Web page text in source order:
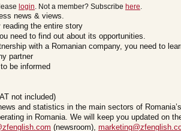
login. Not a member? Subscribe here.
news & views.
reading the entire story
need to find out about its opportunities.
with a Romanian company, you need to
partner
be informed
not included)
and statistics in the main sectors of
in Romania. We will keep you updated on
(newsroom),